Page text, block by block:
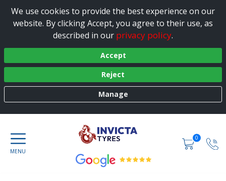
We use cookies to provide the best experience on our
website. By clicking Accept, you agree to their use, as
described in our privacy policy.
Accept
Reject
Manage
0